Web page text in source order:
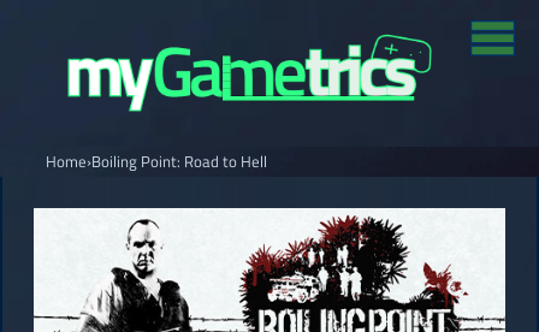
Home›Boiling Point: Road to Hell